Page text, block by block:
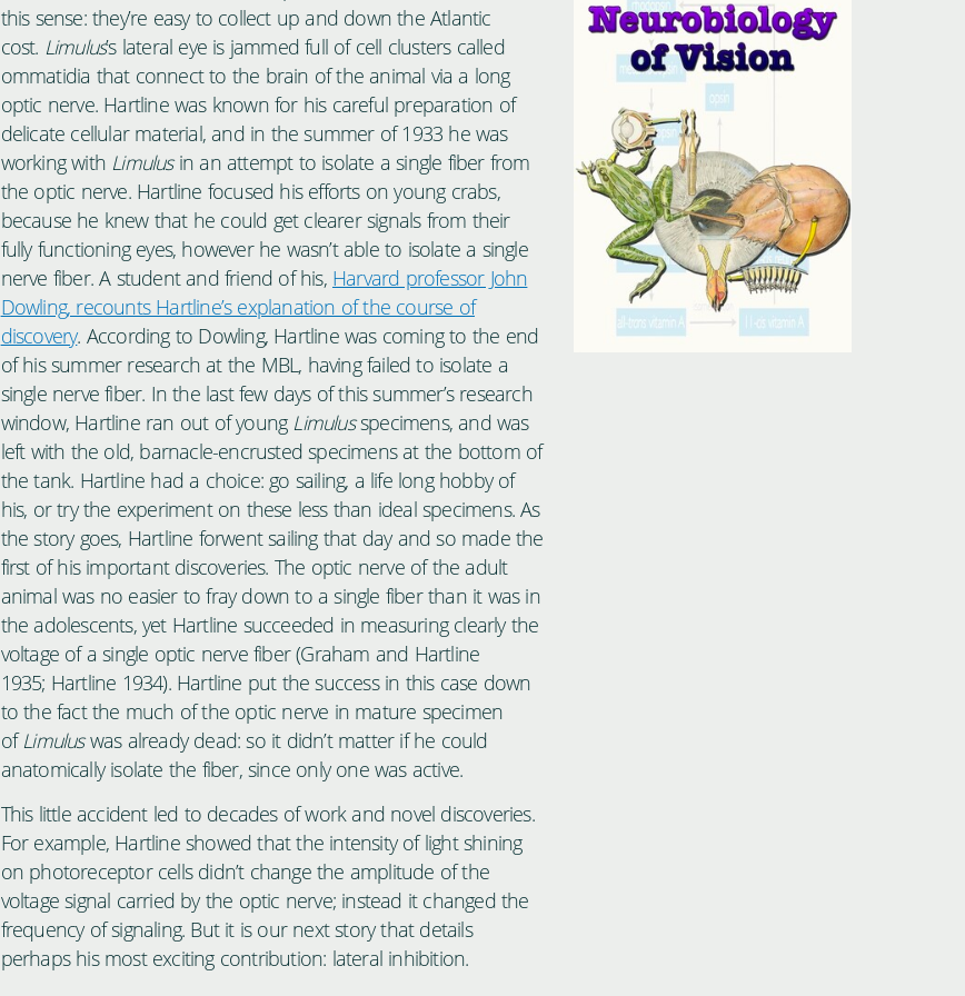
this sense: they’re easy to collect up and down the Atlantic
cost. Limulus’s lateral eye is jammed full of cell clusters called
ommatidia that connect to the brain of the animal via a long
optic nerve. Hartline was known for his careful preparation of
delicate cellular material, and in the summer of 1933 he was
working with Limulusin an attempt to isolate a single fiber from
the optic nerve. Hartline focused his efforts on young crabs,
because he knew that he could get clearer signals from their
fully functioning eyes, however he wasn’t able to isolate a single
nerve fiber. A student and friend of his, Harvard professor John
Dowling, recounts Hartline’s explanation of the course of
discovery. According to Dowling, Hartline was coming to the end
of his summer research at the MBL, having failed to isolate a
single nerve fiber. In the last few days of this summer’s research
window, Hartline ran out of young Limulusspecimens, and was
left with the old, barnacle-encrusted specimens at the bottom of
the tank. Hartline had a choice: go sailing, a life long hobby of
his, or try the experiment on these less than ideal specimens. As
the story goes, Hartline forwent sailing that day and so made the
first of his important discoveries. The optic nerve of the adult
animal was no easier to fray down to a single fiber than it was in
the adolescents, yet Hartline succeeded in measuring clearly the
voltage of a single optic nerve fiber (Graham and Hartline
1935; Hartline 1934). Hartline put the success in this case down
to the fact the much of the optic nerve in mature specimen
ofLimuluswas already dead: so it didn’t matter if he could
anatomically isolate the fiber, since only one was active.
This little accident led to decades of work and novel discoveries.
For example, Hartline showed that the intensity of light shining
on photoreceptor cells didn’t change the amplitude of the
voltage signal carried by the optic nerve; instead it changed the
frequency of signaling. But it is our next story that details
perhaps his most exciting contribution: lateral inhibition.